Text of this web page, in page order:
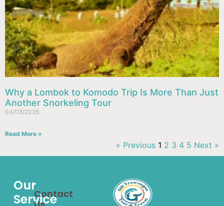
Why a Lombok to Komodo Trip Is More Than Just
Another Snorkeling Tour
04/08/2026
Read More »
« Previous 1 2 3 4 5 Next »
Our
Service
Contact